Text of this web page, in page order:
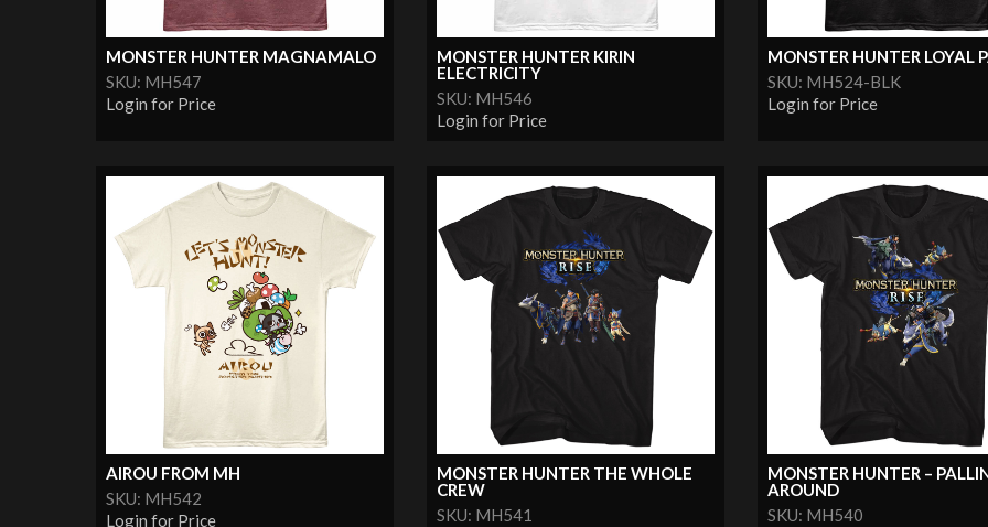
MONSTER HUNTER MAGNAMALO
SKU: MH547
Login for Price
MONSTER HUNTER KIRIN
ELECTRICITY
SKU: MH546
Login for Price
MONSTER HUNTER LOYAL
SKU: MH524-BLK
Login for Price
AIROU FROM MH
SKU: MH542
Login for Price
MONSTER HUNTER THE WHOLE
CREW
SKU: MH541
MONSTER HUNTER –
AROUND
SKU: MH540